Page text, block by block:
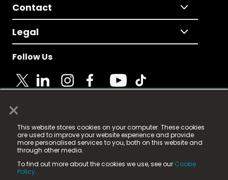
×
This website stores cookies on your computer. These cookies
are used to improve your website experience and provide
more personalised services to you, both on this website and
through other media.
To find out more about the cookies we use, see our Cookie
Policy.
Contact
Legal
Follow Us
© 2025 Fame Media Tech Limited. n-gage.io is a
registered trademark.
Fame Media Tech (trading as n-gage.io) is registered
in England & Wales
15 Parsons Court, Welbury Way, Aycliffe Business Park,
County Durham, DL5 6ZE (Company Number